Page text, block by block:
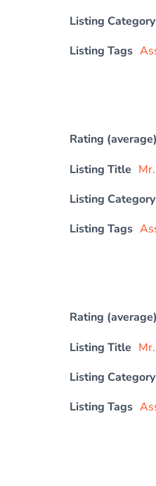
Listing Category
Listing Tags
Rating (average)
Listing Title
Listing Category
Listing Tags
Rating (average)
Listing Title
Listing Category
Listing Tags